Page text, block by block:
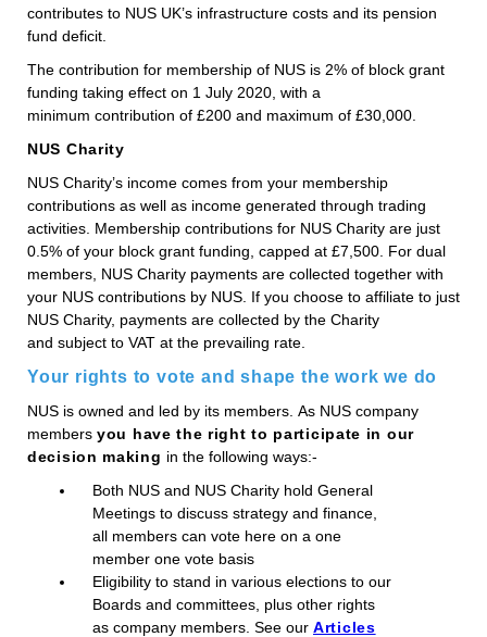
contributes to NUS UK’s infrastructure costs and its pension
fund deficit.
The contribution for membership of NUS is 2% of block grant
funding taking effect on 1 July 2020, with a
minimum contribution of £200 and maximum of £30,000.
NUS Charity
NUS Charity’s income comes from your membership
contributions as well as income generated through trading
activities. Membership contributions for NUS Charity are just
0.5% of your block grant funding, capped at £7,500. For dual
members, NUS Charity payments are collected together with
your NUS contributions by NUS. If you choose to affiliate to just
NUS Charity, payments are collected by the Charity
and subject to VAT at the prevailing rate.
Your rights to vote and shape the work we do
NUS is owned and led by its members. As NUS company
members you have the right to participate in our
decision making in the following ways:-
Both NUS and NUS Charity hold General
Meetings to discuss strategy and finance,
all members can vote here on a one
member one vote basis
Eligibility to stand in various elections to our
Boards and committees, plus other rights
as company members. See our Articles